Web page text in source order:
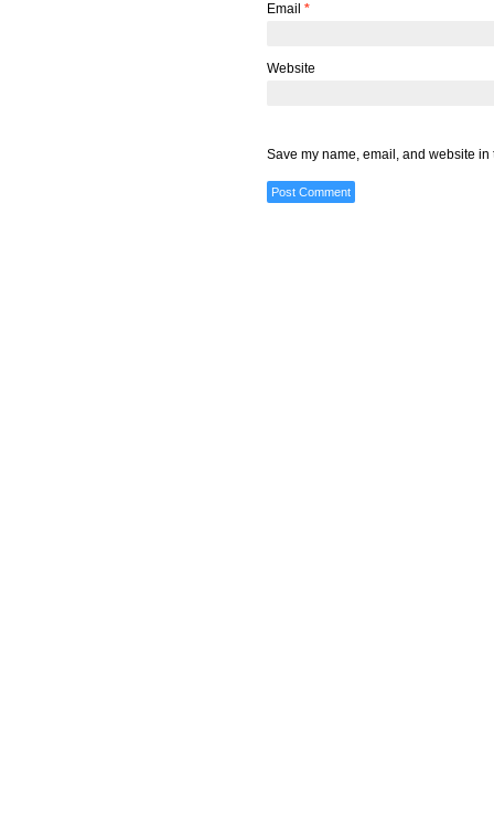
Email *
Website
Save my name, email, and website